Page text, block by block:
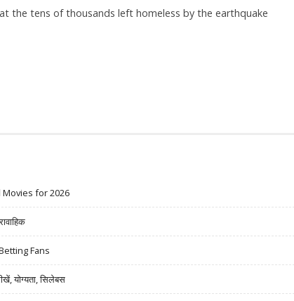
the tens of thousands left homeless by the earthquake
Movies for 2026
Fans
योग्यता, सिलेबस